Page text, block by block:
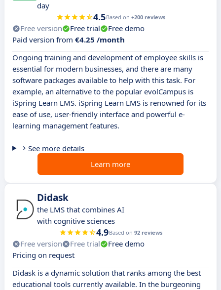
day
4.5Based on +200 reviews
Free version Free trial
Free demo
Paid version from €4.25 /month
Ongoing training and development of employee skills is
essential for modern businesses, and there are many
software packages available to help with this task. For
example, an alternative to the popular evolCampus is
iSpring Learn LMS. iSpring Learn LMS is renowned for its
ease of use, user-friendly interface and powerful e-
learning management features.
See more details
Learn more
Didask
the LMS that combines AI
with cognitive sciences
4.9Based on 92 reviews
Free version Free trial
Free demo
Pricing on request
Didask is a dynamic solution that ranks among the best
educational tools currently available. In the burgeoning